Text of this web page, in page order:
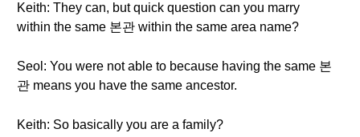
Keith: They can, but quick question can you marry
within the same 본관 within the same area name?
Seol: You were not able to because having the same 본
관 means you have the same ancestor.
Keith: So basically you are a family?